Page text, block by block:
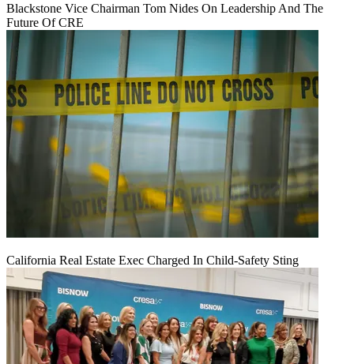
Blackstone Vice Chairman Tom Nides On Leadership And The
Future Of CRE
California Real Estate Exec Charged In Child-Safety Sting